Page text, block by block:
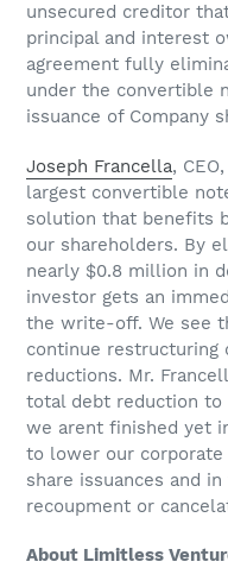
unsecured creditor
principal and interest
agreement fully
under the convertible
issuance of Company
Joseph Francella,
largest convertible
solution that benefits
our shareholders. By
nearly $0.8 million in
investor gets an
the write-off. We see
continue restructuring
reductions. Mr.
total debt reduction to
we arent finished yet
to lower our
share issuances and
recoupment or
About Limitless